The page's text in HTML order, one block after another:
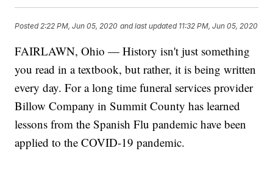
Posted 2:22 PM, Jun 05, 2020 and last updated 11:32 PM, Jun 05, 2020
FAIRLAWN, Ohio — History isn't just something
you read in a textbook, but rather, it is being written
every day. For a long time funeral services provider
Billow Company in Summit County has learned
lessons from the Spanish Flu pandemic have been
applied to the COVID-19 pandemic.